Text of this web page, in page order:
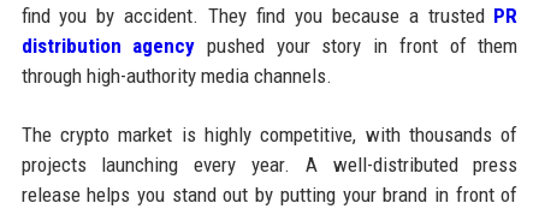
find you by accident. They find you because a trusted PR
distribution agency pushed your story in front of them
through high-authority media channels.
The crypto market is highly competitive, with thousands of
projects launching every year. A well-distributed press
release helps you stand out by putting your brand in front of